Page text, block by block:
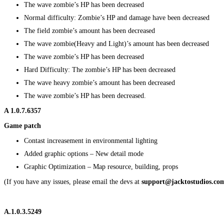
The wave zombie’s HP has been decreased
Normal difficulty: Zombie’s HP and damage have been decreased
The field zombie’s amount has been decreased
The wave zombie(Heavy and Light)’s amount has been decreased
The wave zombie’s HP has been decreased
Hard Difficulty: The zombie’s HP has been decreased
The wave heavy zombie’s amount has been decreased
The wave zombie’s HP has been decreased.
A 1.0.7.6357
Game patch
Contast increasement in environmental lighting
Added graphic options – New detail mode
Graphic Optimization – Map resource, building, props
(If you have any issues, please email the devs at
A.1.0.3.5249